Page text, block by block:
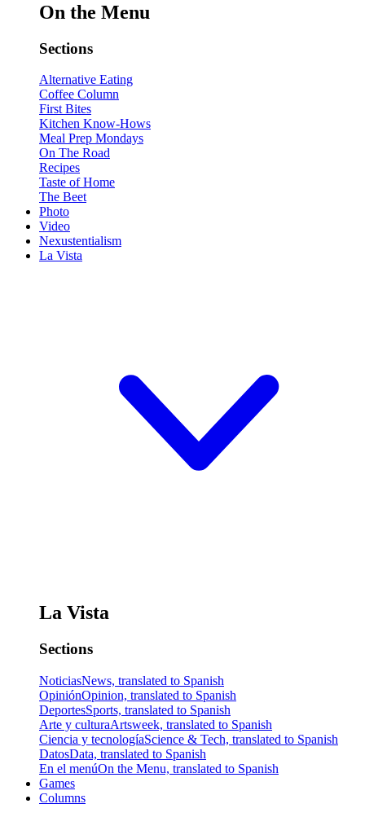
On the Menu
Sections
Alternative Eating
Coffee Column
First Bites
Kitchen Know-Hows
Meal Prep Mondays
On The Road
Recipes
Taste of Home
The Beet
Photo
Video
Nexustentialism
La Vista
La Vista
Sections
NoticiasNews, translated to Spanish
OpiniónOpinion, translated to Spanish
DeportesSports, translated to Spanish
Arte y culturaArtsweek, translated to Spanish
Ciencia y tecnologíaScience & Tech, translated to Spanish
DatosData, translated to Spanish
En el menúOn the Menu, translated to Spanish
Games
Columns